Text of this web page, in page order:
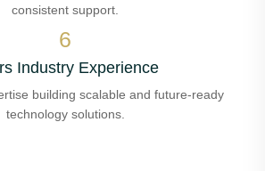
consistent support.
7
Industry Experience
building scalable and future-ready
technology solutions.